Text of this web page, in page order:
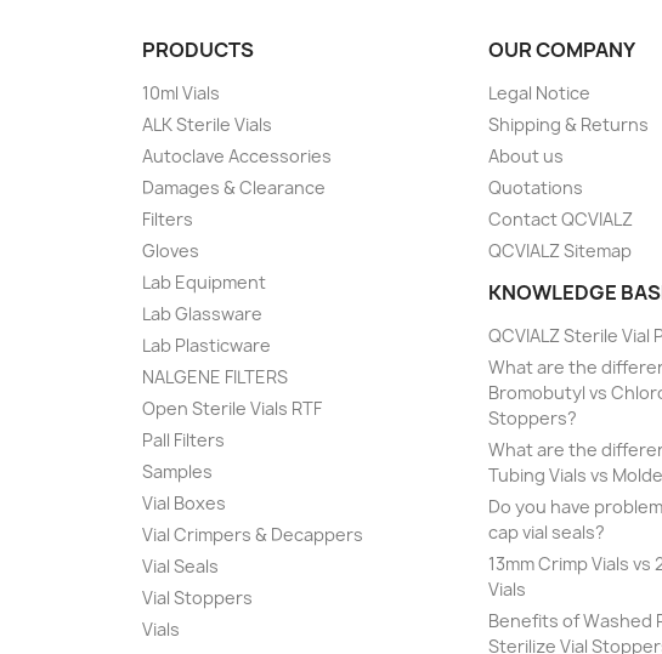
PRODUCTS
10ml Vials
ALK Sterile Vials
Autoclave Accessories
Damages & Clearance
Filters
Gloves
Lab Equipment
Lab Glassware
Lab Plasticware
NALGENE FILTERS
Open Sterile Vials RTF
Pall Filters
Samples
Vial Boxes
Vial Crimpers & Decappers
Vial Seals
Vial Stoppers
Vials
OUR COMPANY
Legal Notice
Shipping & Returns
About us
Quotations
Contact QCVIALZ
QCVIALZ Sitemap
KNOWLEDGE
QCVIALZ Sterile Vial
What are the
Bromobutyl vs
Stoppers?
What are the
Tubing Vials vs
Do you have
cap vial seals?
13mm Crimp Vials vs
Vials
Benefits of Washed
Sterilize Vial